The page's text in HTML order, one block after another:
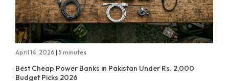
April 14, 2026 | 5 minutes
Best Cheap Power Banks in Pakistan Under Rs. 2,000
Budget Picks 2026